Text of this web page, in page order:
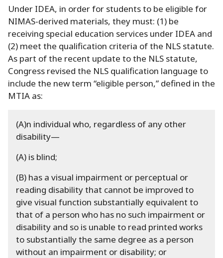
Under IDEA, in order for students to be eligible for
NIMAS-derived materials, they must: (1) be
receiving special education services under IDEA and
(2) meet the qualification criteria of the NLS statute.
As part of the recent update to the NLS statute,
Congress revised the NLS qualification language to
include the new term “eligible person,” defined in the
MTIA as:
(A)n individual who, regardless of any other
disability—
(A) is blind;
(B) has a visual impairment or perceptual or
reading disability that cannot be improved to
give visual function substantially equivalent to
that of a person who has no such impairment or
disability and so is unable to read printed works
to substantially the same degree as a person
without an impairment or disability; or